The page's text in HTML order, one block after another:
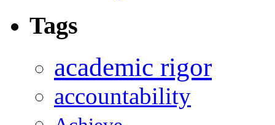
Tags
academic rigor
accountability